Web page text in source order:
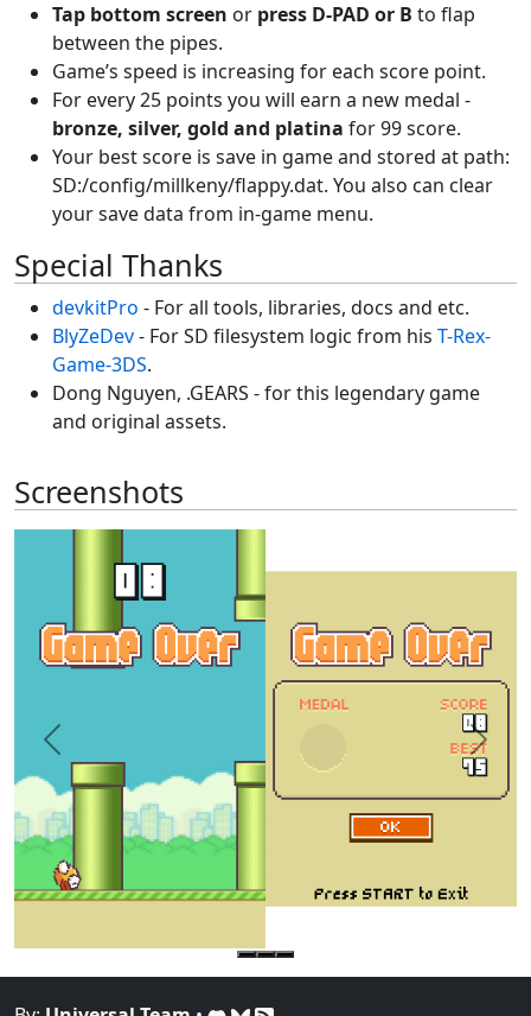
Tap bottom screen or press D-PAD or B to flap
between the pipes.
Game’s speed is increasing for each score point.
For every 25 points you will earn a new medal -
bronze, silver, gold and platina for 99 score.
Your best score is save in game and stored at path:
SD:/config/millkeny/flappy.dat. You also can clear
your save data from in-game menu.
Special Thanks
devkitPro - For all tools, libraries, docs and etc.
BlyZeDev- For SD filesystem logic from his T-Rex-
Game-3DS.
Dong Nguyen, .GEARS - for this legendary game
and original assets.
Screenshots
Previous Next